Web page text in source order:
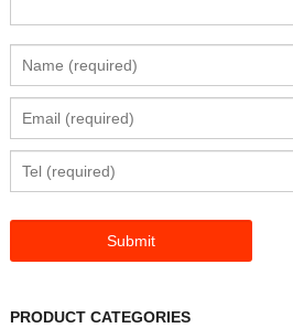
PRODUCT CATEGORIES